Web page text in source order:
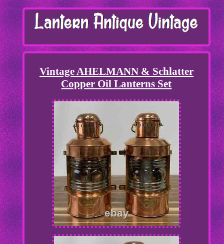
Vintage AHELMANN & Schlatter
Copper Oil Lanterns Set